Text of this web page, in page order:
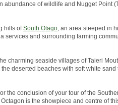
of wildlife and Nugget Point
hills ofSouth Otago, an area steeped in
services and surrounding farming
charming seaside villages of Taieri
deserted beaches with soft white sand
the conclusion of your tour of the
is the showpiece and centre of